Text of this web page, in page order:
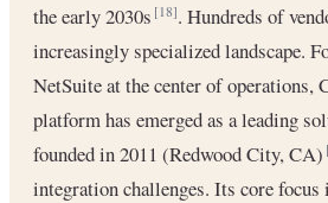
the early 2030s[18]. Hundreds of
increasingly specialized landscape.
NetSuite at the center of operations,
platform has emerged as a leading
founded in 2011 (Redwood City, CA)
integration challenges. Its core focus